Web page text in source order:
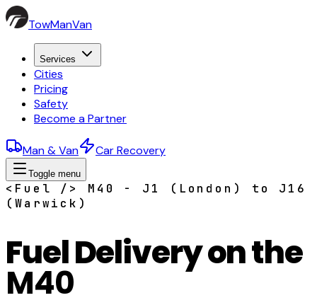
TowManVan
Services
Cities
Pricing
Safety
Become a Partner
Man & Van Car Recovery
Toggle menu
<Fuel /> M40 - J1 (London) to J16
(Warwick)
Fuel Delivery on the
M40